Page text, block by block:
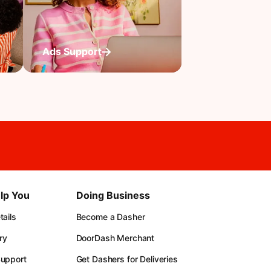
Ads Support
You Doing Business
Become a Dasher
DoorDash Merchant
Get Dashers for Deliveries